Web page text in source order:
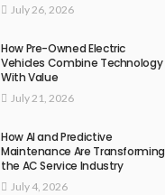
July 26, 2026
How Pre-Owned Electric
Vehicles Combine Technology
With Value
July 21, 2026
How AI and Predictive
Maintenance Are Transforming
the AC Service Industry
July 4, 2026